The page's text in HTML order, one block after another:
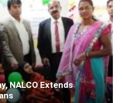
NALCO Extends